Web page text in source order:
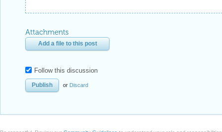
Attachments
Add a file to this post
Follow this discussion
or Discard